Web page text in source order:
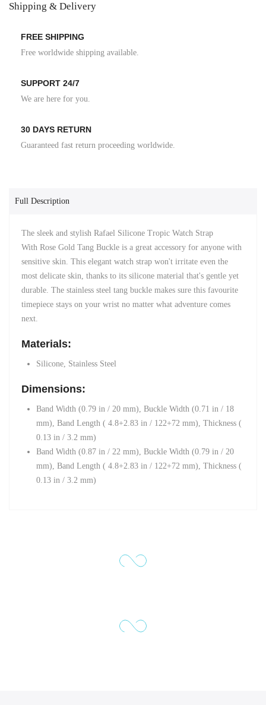
Shipping & Delivery
FREE SHIPPING
Free worldwide shipping available.
SUPPORT 24/7
We are here for you.
30 DAYS RETURN
Guaranteed fast return proceeding worldwide.
Full Description
The sleek and stylish Rafael Silicone Tropic Watch Strap
With Rose Gold Tang Buckle is a great accessory for anyone with
sensitive skin. This elegant watch strap won't irritate even the
most delicate skin, thanks to its silicone material that's gentle yet
durable. The stainless steel tang buckle makes sure this favourite
timepiece stays on your wrist no matter what adventure comes
next.
Materials:
Silicone, Stainless Steel
Dimensions:
Band Width (0.79 in / 20 mm), Buckle Width (0.71 in / 18
mm), Band Length ( 4.8+2.83 in / 122+72 mm), Thickness (
0.13 in / 3.2 mm)
Band Width (0.87 in / 22 mm), Buckle Width (0.79 in / 20
mm), Band Length ( 4.8+2.83 in / 122+72 mm), Thickness (
0.13 in / 3.2 mm)